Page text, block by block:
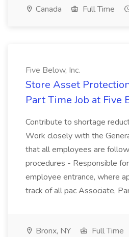
Canada Full Time
Five Below, Inc.
Store Asset
Part Time Job at Five
Contribute to shortage
Work closely with the
that all employees are
procedures - Responsible
employee entrance, where
track of all pac Associate,
Bronx, NY Full Time